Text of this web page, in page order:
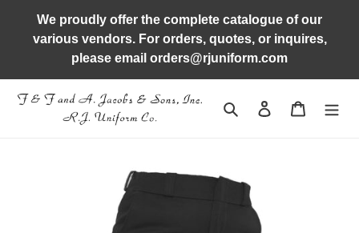
content
We proudly offer the complete catalogue of our
various vendors. For orders, quotes, or inquires,
please email orders@rjuniform.com
Search Log in Cart